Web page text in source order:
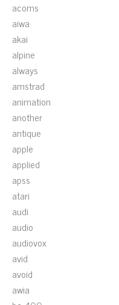
acoms
aiwa
akai
alpine
always
amstrad
animation
another
antique
apple
applied
apss
atari
audi
audio
audiovox
avid
avoid
awia